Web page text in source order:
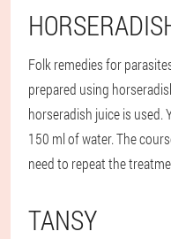
Folk remedies for
prepared using
horseradish juice is used.
150 ml of water. The
need to repeat the
TANSY